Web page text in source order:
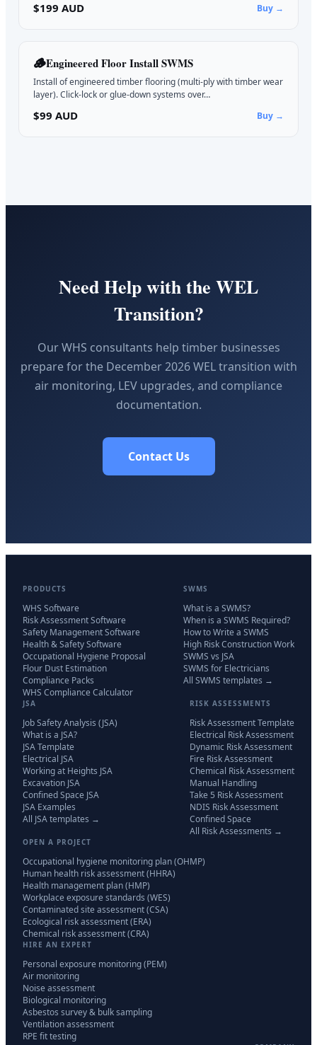
$199 AUD Buy →
🪵Engineered Floor InstallSWMS
Install of engineered timber flooring (multi-ply with timber wear
layer). Click-lock or glue-down systems over…
$99 AUD Buy →
Need Help with the WEL
Transition?
Our WHS consultants help timber businesses
prepare for the December 2026 WEL transition with
air monitoring, LEV upgrades, and compliance
documentation.
Contact Us
PRODUCTS
WHS Software
Risk Assessment Software
Safety Management Software
Health & Safety Software
Occupational Hygiene Proposal
Flour Dust Estimation
Compliance Packs
WHS Compliance Calculator
SWMS
What is a SWMS?
When is a SWMS Required?
How to Write a SWMS
High Risk Construction Work
SWMS vs JSA
SWMS for Electricians
All SWMS templates →
JSA
Job Safety Analysis (JSA)
What is a JSA?
JSA Template
Electrical JSA
Working at Heights JSA
Excavation JSA
Confined Space JSA
JSA Examples
All JSA templates →
RISK ASSESSMENTS
Risk Assessment Template
Electrical Risk Assessment
Dynamic Risk Assessment
Fire Risk Assessment
Chemical Risk Assessment
Manual Handling
Take 5 Risk Assessment
NDIS Risk Assessment
Confined Space
All Risk Assessments →
OPEN A PROJECT
Occupational hygiene monitoring plan (OHMP)
Human health risk assessment (HHRA)
Health management plan (HMP)
Workplace exposure standards (WES)
Contaminated site assessment (CSA)
Ecological risk assessment (ERA)
Chemical risk assessment (CRA)
HIRE AN EXPERT
Personal exposure monitoring (PEM)
Air monitoring
Noise assessment
Biological monitoring
Asbestos survey & bulk sampling
Ventilation assessment
RPE fit testing